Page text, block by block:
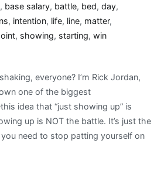
, base salary, battle, bed, day,
, intention, life, line, matter,
, showing, starting, win
everyone? I’m Rick Jordan,
one of the biggest
idea that “just showing up” is
up is NOT the battle. It’s just the
need to stop patting yourself on